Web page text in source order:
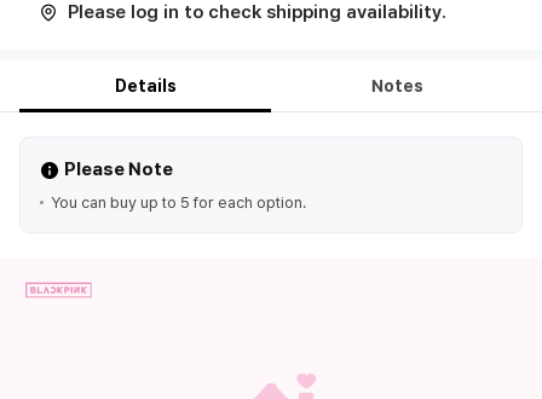
Please log in to check shipping availability.
Details Notes
Please Note
You can buy up to 5 for each option.